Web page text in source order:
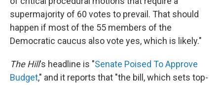
supermajority of 60 votes to prevail. That should
happen if most of the 55 members of the
Democratic caucus also vote yes, which is likely."
The Hill's headline is "Senate Poised To Approve
Budget," and it reports that "the bill, which sets top-